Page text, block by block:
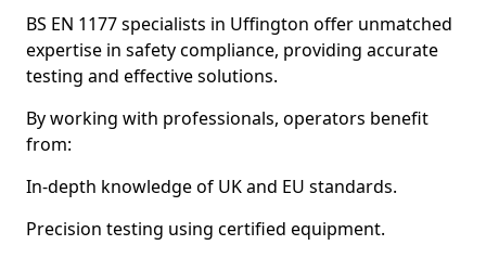
BS EN 1177 specialists in Uffington offer unmatched
expertise in safety compliance, providing accurate
testing and effective solutions.
By working with professionals, operators benefit
from:
In-depth knowledge of UK and EU standards.
Precision testing using certified equipment.